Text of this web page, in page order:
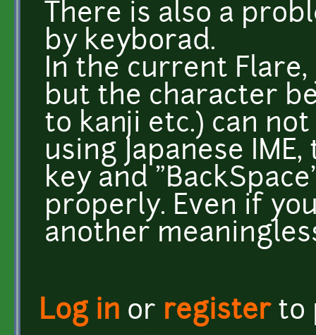
There is also a
by keyborad.
In the current Flare,
but the character
to kanji etc.) can
using Japanese
key and
properly. Even if
another
Log in or registerto